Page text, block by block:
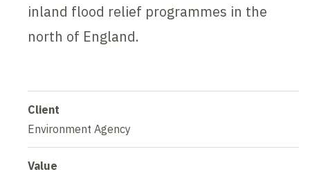
inland flood relief programmes in the
north of England.
Client
Environment Agency
Value